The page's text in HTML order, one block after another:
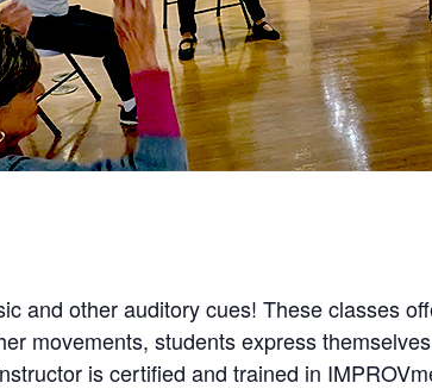
and other auditory cues! These classes
movements, students express
is certified and trained in